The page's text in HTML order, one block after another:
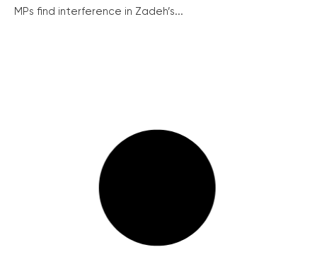
MPs find interference in Zadeh’s...